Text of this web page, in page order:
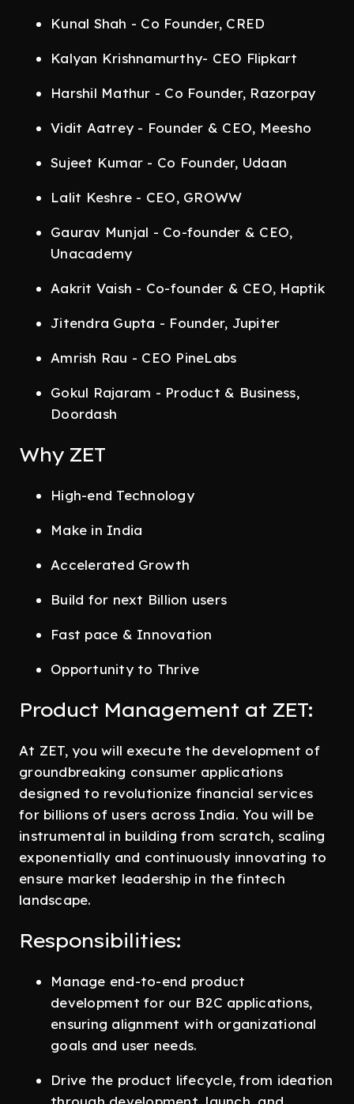
Kunal Shah - Co Founder, CRED
Kalyan Krishnamurthy- CEO Flipkart
Harshil Mathur - Co Founder, Razorpay
Vidit Aatrey - Founder & CEO, Meesho
Sujeet Kumar - Co Founder, Udaan
Lalit Keshre - CEO, GROWW
Gaurav Munjal - Co-founder & CEO,
Unacademy
Aakrit Vaish - Co-founder & CEO, Haptik
Jitendra Gupta - Founder, Jupiter
Amrish Rau - CEO PineLabs
Gokul Rajaram - Product & Business,
Doordash
Why ZET
High-end Technology
Make in India
Accelerated Growth
Build for next Billion users
Fast pace & Innovation
Opportunity to Thrive
Product Management at ZET:
At ZET, you will execute the development of
groundbreaking consumer applications
designed to revolutionize financial services
for billions of users across India. You will be
instrumental in building from scratch, scaling
exponentially and continuously innovating to
ensure market leadership in the fintech
landscape.
Responsibilities:
Manage end-to-end product
development for our B2C applications,
ensuring alignment with organizational
goals and user needs.
Drive the product lifecycle, from ideation